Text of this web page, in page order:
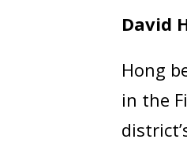
David
Hong
in the